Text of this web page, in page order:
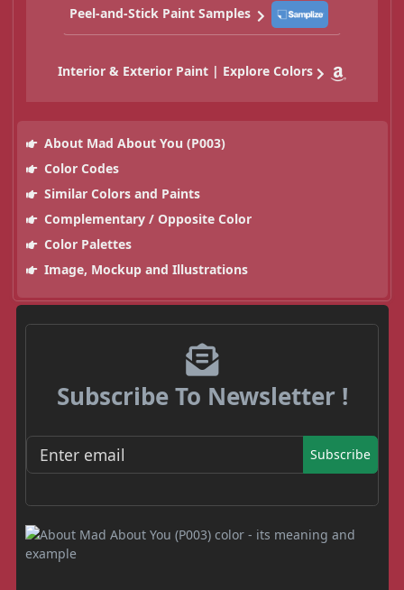
Peel-and-Stick Paint Samples
Interior & Exterior Paint | Explore Colors
About Mad About You (P003)
Color Codes
Similar Colors and Paints
Complementary / Opposite Color
Color Palettes
Image, Mockup and Illustrations
Subscribe To Newsletter !
Subscribe